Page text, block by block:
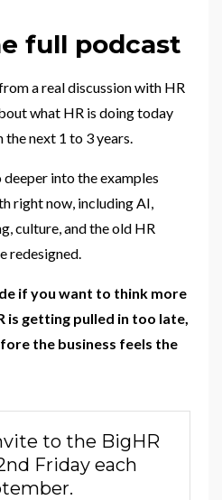
full podcast
a real discussion with HR
what HR is doing today
next 1 to 3 years.
into the examples
right now, including AI,
culture, and the old HR
redesigned.
if you want to think more
is getting pulled in too late,
the business feels the
to the BigHR
Friday each